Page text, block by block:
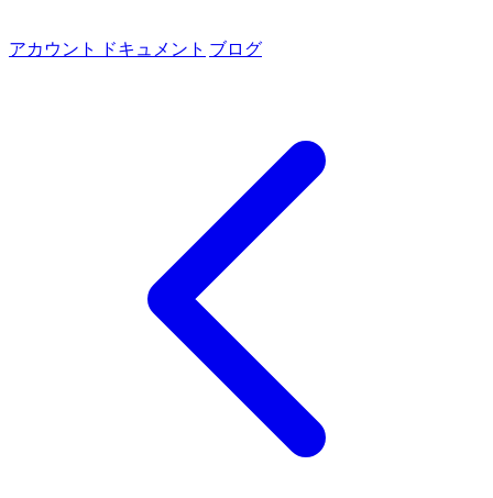
アカウント ドキュメント ブログ